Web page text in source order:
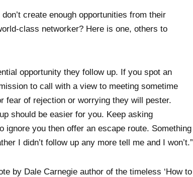
create enough opportunities from their
class networker? Here is one, others to
opportunity they follow up. If you spot an
to call with a view to meeting sometime
fear of rejection or worrying they will pester.
should be easier for you. Keep asking
you then offer an escape route. Something
I didn’t follow up any more tell me and I won’t.”
by Dale Carnegie author of the timeless ‘How to